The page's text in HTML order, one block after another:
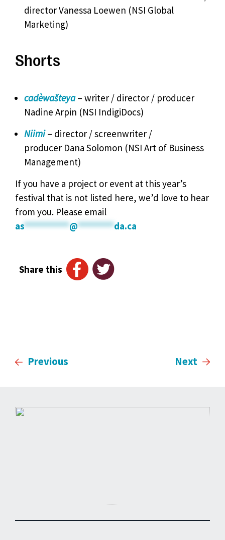
director Vanessa Loewen (NSI Global
Marketing)
Shorts
cadèwašteya – writer / director / producer
Nadine Arpin (NSI IndigiDocs)
Niimi – director / screenwriter /
producer Dana Solomon (NSI Art of Business
Management)
If you have a project or event at this year’s
festival that is not listed here, we’d love to hear
from you. Please email
as**********@********da.ca
Share this
Previous Next